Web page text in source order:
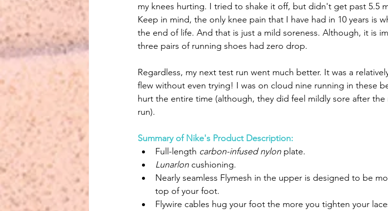
my knees hurting. I tried to shake it off, but didn't get past 5.5
Keep in mind, the only knee pain that I have had in 10 years is
the end of life. And that is just a mild soreness. Although, it is
three pairs of running shoes had zero drop.
Regardless, my next test run went much better. It was a
flew without even trying! I was on cloud nine running in these
hurt the entire time (although, they did feel mildly sore after
run).
Summary of Nike's Product Description:
Full-length carbon-infused nylon plate.
Lunarlon cushioning.
Nearly seamless Flymesh in the upper is designed to be
top of your foot.
Flywire cables hug your foot the more you tighten your